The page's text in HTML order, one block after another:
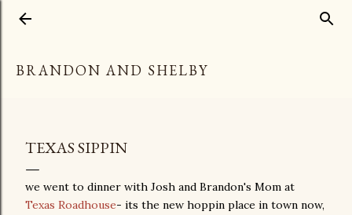
BRANDON AND SHELBY
TEXAS SIPPIN
we went to dinner with Josh and Brandon's Mom at
Texas Roadhouse- its the new hoppin place in town now,